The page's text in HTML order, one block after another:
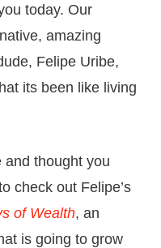
today. Our
amazing
Felipe Uribe,
its been like living
and thought you
check out Felipe’s
of Wealth, an
is going to grow